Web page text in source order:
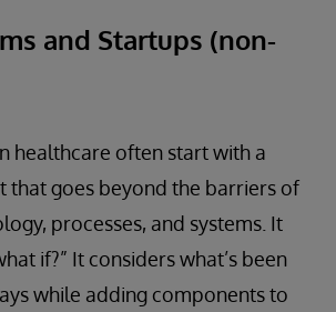
and Startups (non-
healthcare often start with a
that goes beyond the barriers of
processes, and systems. It
if?” It considers what’s been
while adding components to